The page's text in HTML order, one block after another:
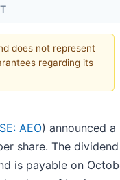
does not represent
regarding its
AEO) announced a
share. The
is payable on